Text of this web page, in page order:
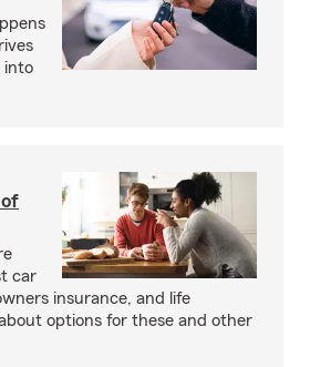
into
car
insurance, and life
options for these and other